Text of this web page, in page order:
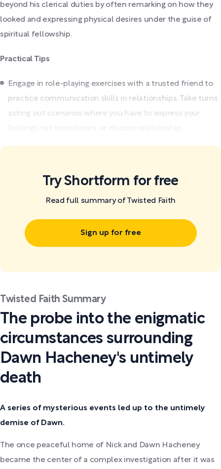
beyond his clerical duties by often remarking on how they
looked and expressing physical desires under the guise of
spiritual fellowship.
Practical Tips
Engage in role-playing exercises with a trusted friend to
practice communication skills in relationships. Take turns
acting out scenarios where you have to express your
Try Shortform for free
Read full summary of Twisted Faith
Sign up for free
Twisted Faith Summary
The probe into the enigmatic
circumstances surrounding
Dawn Hacheney's untimely
death
A series of mysterious events led up to the untimely
demise of Dawn.
The once peaceful home of Nick and Dawn Hacheney
became the center of a complex investigation after it was